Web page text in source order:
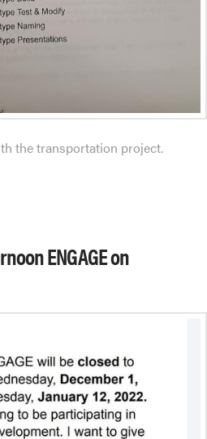
the transportation project.
ENGAGE on